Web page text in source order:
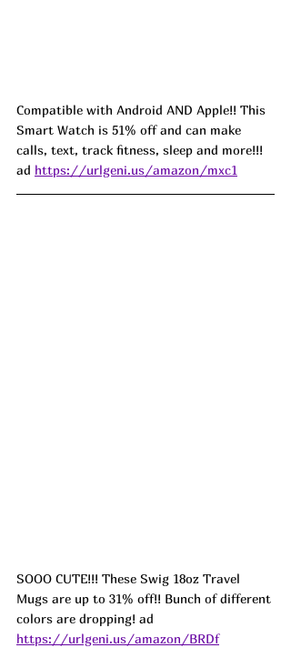
Compatible with Android AND Apple!! This
Smart Watch is 51% off and can make
calls, text, track fitness, sleep and more!!!
ad https://urlgeni.us/amazon/mxc1
SOOO CUTE!!! These Swig 18oz Travel
Mugs are up to 31% off!! Bunch of different
colors are dropping! ad
https://urlgeni.us/amazon/BRDf